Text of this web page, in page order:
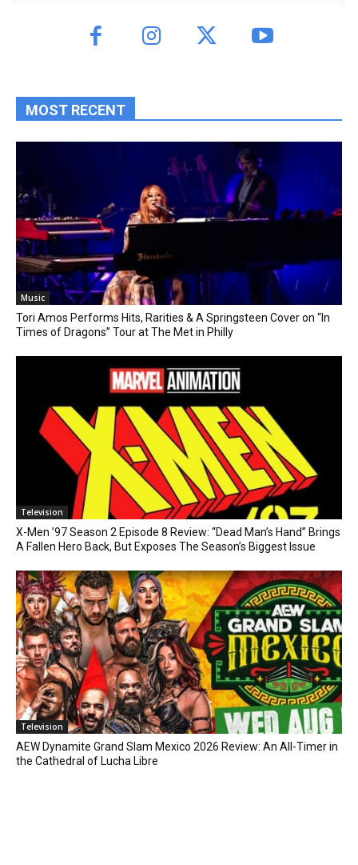
MOST RECENT
Music
Tori Amos Performs Hits, Rarities & A Springsteen Cover on “In
Times of Dragons” Tour at The Met in Philly
Television
X-Men ’97 Season 2 Episode 8 Review: “Dead Man’s Hand” Brings
A Fallen Hero Back, But Exposes The Season’s Biggest Issue
Television
AEW Dynamite Grand Slam Mexico 2026 Review: An All-Timer in
the Cathedral of Lucha Libre